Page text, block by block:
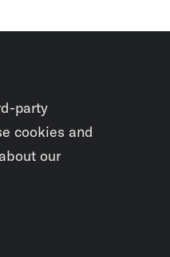
party
cookies and
our